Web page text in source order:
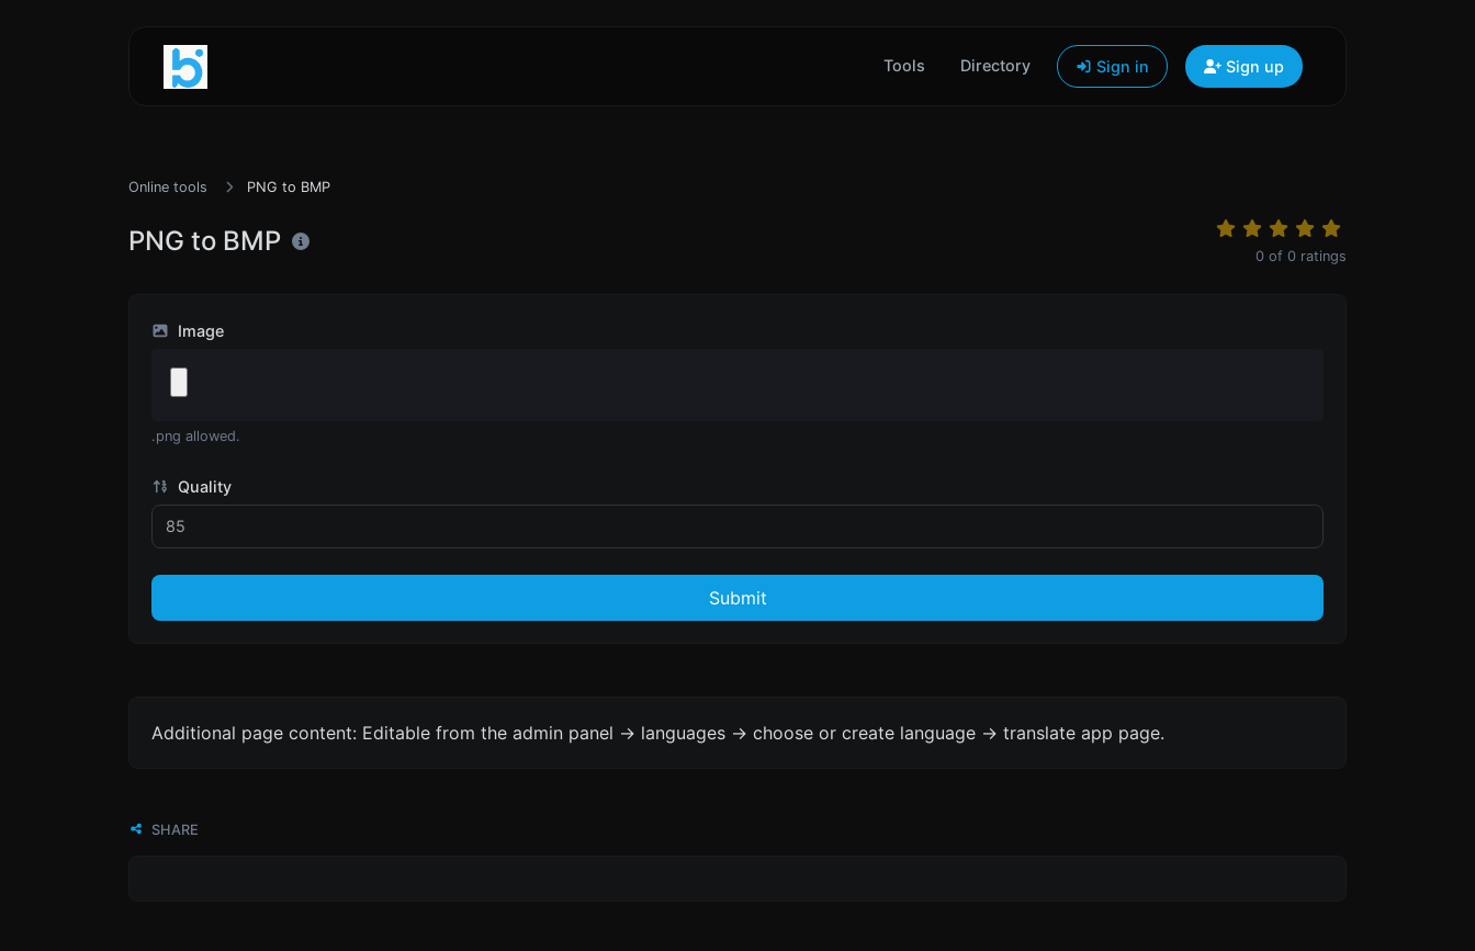
Tools Directory Sign in Sign up
Online tools PNG to BMP
PNG to BMP 0 of 0 ratings
Image
.png allowed.
Quality
Submit
Additional page content: Editable from the admin panel -> languages -> choose or create language -> translate app page.
SHARE